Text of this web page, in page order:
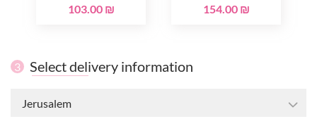
103.00 ₪
154.00 ₪
3 Select delivery information
Jerusalem